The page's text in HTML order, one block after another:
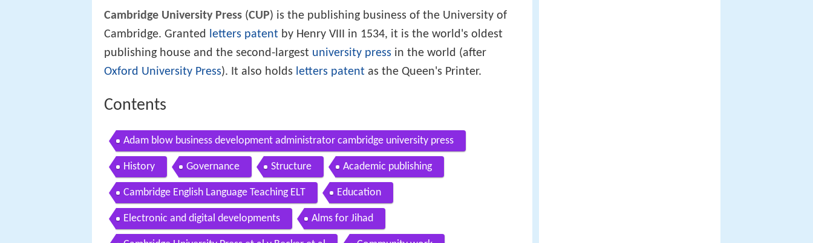
Cambridge University Press (CUP) is the publishing business of the University of
Cambridge. Granted letters patent by Henry VIII in 1534, it is the world's oldest
publishing house and the second-largest university press in the world (after
Oxford University Press). It also holds letters patent as the Queen's Printer.
Contents
Adam blow business development administrator cambridge university press
History Governance Structure Academic publishing
Cambridge English Language Teaching ELT Education
Electronic and digital developments Alms for Jihad